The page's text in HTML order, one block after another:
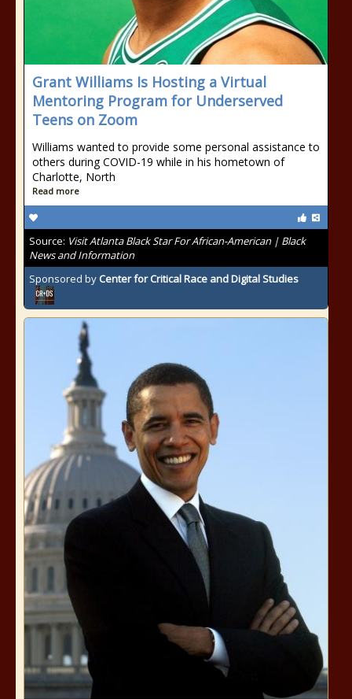
Grant Williams Is Hosting a Virtual
Mentoring Program for Underserved
Teens on Zoom
Williams wanted to provide some personal assistance to
others during COVID-19 while in his hometown of
Charlotte, North
Read more
Source: Visit Atlanta Black Star For African-American | Black
News and Information
Sponsored by Center for Critical Race and Digital Studies